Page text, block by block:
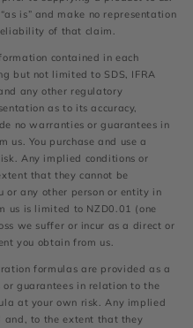
is” and make no representation
of that claim.
contained in each
but not limited to SDS, IFRA
any other regulatory
as to its accuracy,
no warranties or guarantees in
us. You purchase and use a
Any implied conditions or
that they cannot be
any other person or entity in
us is limited to NZD0.01 (one
we suffer or incur as a direct or
you obtain from us.
formulas are provided as a
guarantees in relation to the
at your own risk. Any implied
and, to the extent that they